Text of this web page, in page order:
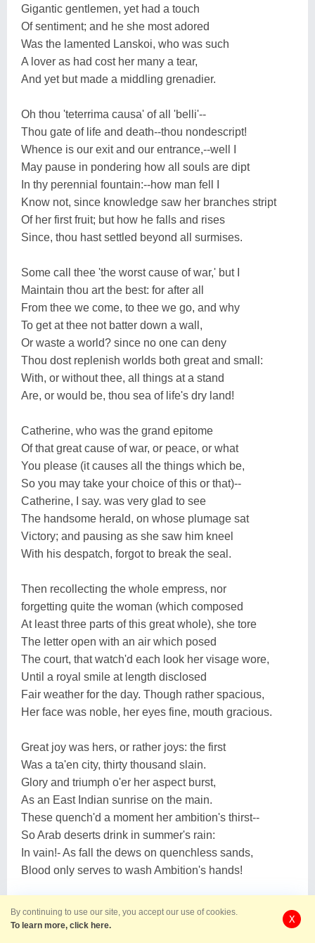
Gigantic gentlemen, yet had a touch
Of sentiment; and he she most adored
Was the lamented Lanskoi, who was such
A lover as had cost her many a tear,
And yet but made a middling grenadier.
Oh thou 'teterrima causa' of all 'belli'--
Thou gate of life and death--thou nondescript!
Whence is our exit and our entrance,--well I
May pause in pondering how all souls are dipt
In thy perennial fountain:--how man fell I
Know not, since knowledge saw her branches stript
Of her first fruit; but how he falls and rises
Since, thou hast settled beyond all surmises.
Some call thee 'the worst cause of war,' but I
Maintain thou art the best: for after all
From thee we come, to thee we go, and why
To get at thee not batter down a wall,
Or waste a world? since no one can deny
Thou dost replenish worlds both great and small:
With, or without thee, all things at a stand
Are, or would be, thou sea of life's dry land!
Catherine, who was the grand epitome
Of that great cause of war, or peace, or what
You please (it causes all the things which be,
So you may take your choice of this or that)--
Catherine, I say. was very glad to see
The handsome herald, on whose plumage sat
Victory; and pausing as she saw him kneel
With his despatch, forgot to break the seal.
Then recollecting the whole empress, nor
forgetting quite the woman (which composed
At least three parts of this great whole), she tore
The letter open with an air which posed
The court, that watch'd each look her visage wore,
Until a royal smile at length disclosed
Fair weather for the day. Though rather spacious,
Her face was noble, her eyes fine, mouth gracious.
Great joy was hers, or rather joys: the first
Was a ta'en city, thirty thousand slain.
Glory and triumph o'er her aspect burst,
As an East Indian sunrise on the main.
These quench'd a moment her ambition's thirst--
So Arab deserts drink in summer's rain:
In vain!- As fall the dews on quenchless sands,
Blood only serves to wash Ambition's hands!
She smiled at mad Suwarrow's rhymes, who threw
By continuing to use our site, you accept our use of cookies.
To learn more, click here.
X